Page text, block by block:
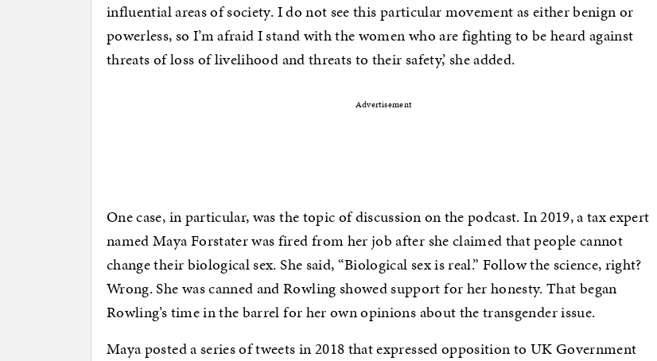
influential areas of society. I do not see this particular movement as either benign or
powerless, so I’m afraid I stand with the women who are fighting to be heard against
threats of loss of livelihood and threats to their safety,’ she added.
Advertisement
One case, in particular, was the topic of discussion on the podcast. In 2019, a tax expert
named Maya Forstater was fired from her job after she claimed that people cannot
change their biological sex. She said, “Biological sex is real.” Follow the science, right?
Wrong. She was canned and Rowling showed support for her honesty. That began
Rowling’s time in the barrel for her own opinions about the transgender issue.
Maya posted a series of tweets in 2018 that expressed opposition to UK Government